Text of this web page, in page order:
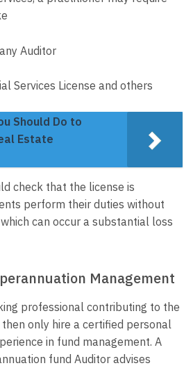
Auditor
Services License and others
Should Do to
Estate
check that the license is
perform their duties without
can occur a substantial loss
Management
professional contributing to the
only hire a certified personal
in fund management. A
fund Auditor advises